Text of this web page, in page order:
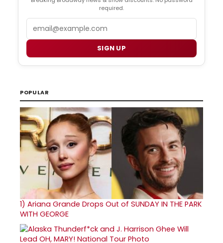
required.
SIGN UP
POPULAR
1) Ariana Grande Drops Out of SUNDAY IN THE PARK
WITH GEORGE